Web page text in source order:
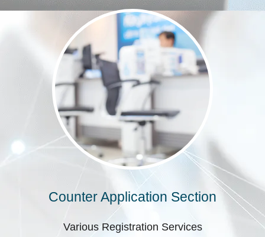
Counter Application Section
Various Registration Services